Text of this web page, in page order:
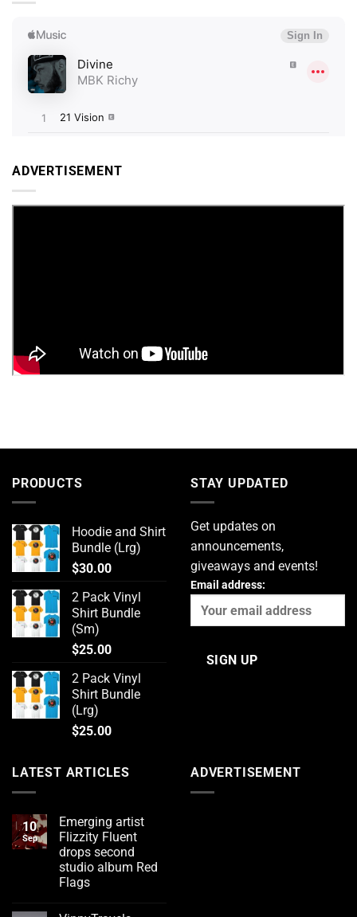
ADVERTISEMENT
PRODUCTS
Hoodie and Shirt
Bundle (Lrg)
$30.00
2 Pack Vinyl
Shirt Bundle
(Sm)
$25.00
2 Pack Vinyl
Shirt Bundle
(Lrg)
$25.00
STAY UPDATED
Get updates on
announcements,
giveaways and events!
Email address:
LATEST ARTICLES
10
Sep
Emerging artist
Flizzity Fluent
drops second
studio album Red
Flags
ADVERTISEMENT